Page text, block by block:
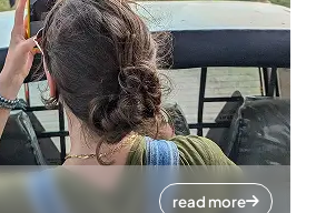
read more